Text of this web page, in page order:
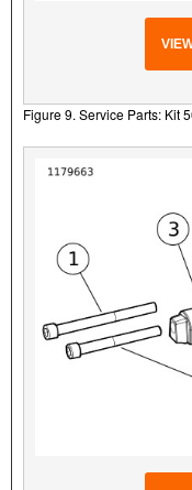
Figure 9. Service Parts: Kit